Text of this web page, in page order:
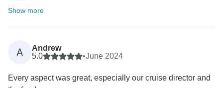
Show more
A
Andrew
5.0
•June 2024
Every aspect was great, especially our cruise director and